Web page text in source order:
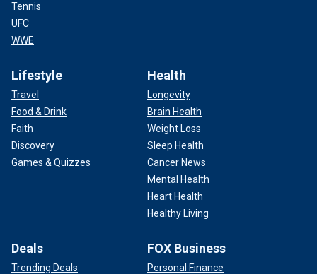
Tennis
UFC
WWE
Lifestyle
Travel
Food & Drink
Faith
Discovery
Games & Quizzes
Health
Longevity
Brain Health
Weight Loss
Sleep Health
Cancer News
Mental Health
Heart Health
Healthy Living
Deals
Trending Deals
FOX Business
Personal Finance